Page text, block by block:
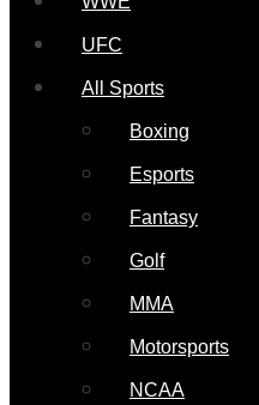
UFC
All Sports
Boxing
Esports
Fantasy
Golf
MMA
Motorsports
NCAA